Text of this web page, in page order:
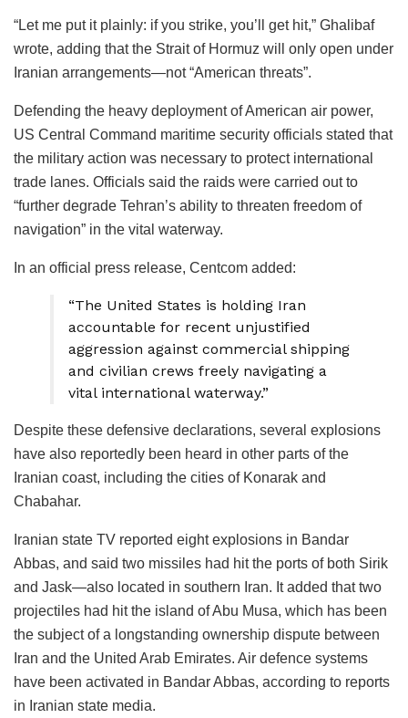
“Let me put it plainly: if you strike, you’ll get hit,” Ghalibaf
wrote, adding that the Strait of Hormuz will only open under
Iranian arrangements—not “American threats”.
Defending the heavy deployment of American air power,
US Central Command maritime security officials stated that
the military action was necessary to protect international
trade lanes. Officials said the raids were carried out to
“further degrade Tehran’s ability to threaten freedom of
navigation” in the vital waterway.
In an official press release, Centcom added:
“The United States is holding Iran
accountable for recent unjustified
aggression against commercial shipping
and civilian crews freely navigating a
vital international waterway.”
Despite these defensive declarations, several explosions
have also reportedly been heard in other parts of the
Iranian coast, including the cities of Konarak and
Chabahar.
Iranian state TV reported eight explosions in Bandar
Abbas, and said two missiles had hit the ports of both Sirik
and Jask—also located in southern Iran. It added that two
projectiles had hit the island of Abu Musa, which has been
the subject of a longstanding ownership dispute between
Iran and the United Arab Emirates. Air defence systems
have been activated in Bandar Abbas, according to reports
in Iranian state media.